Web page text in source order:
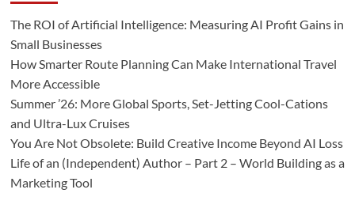
The ROI of Artificial Intelligence: Measuring AI Profit Gains in
Small Businesses
How Smarter Route Planning Can Make International Travel
More Accessible
Summer ’26: More Global Sports, Set-Jetting Cool-Cations
and Ultra-Lux Cruises
You Are Not Obsolete: Build Creative Income Beyond AI Loss
Life of an (Independent) Author – Part 2 – World Building as a
Marketing Tool